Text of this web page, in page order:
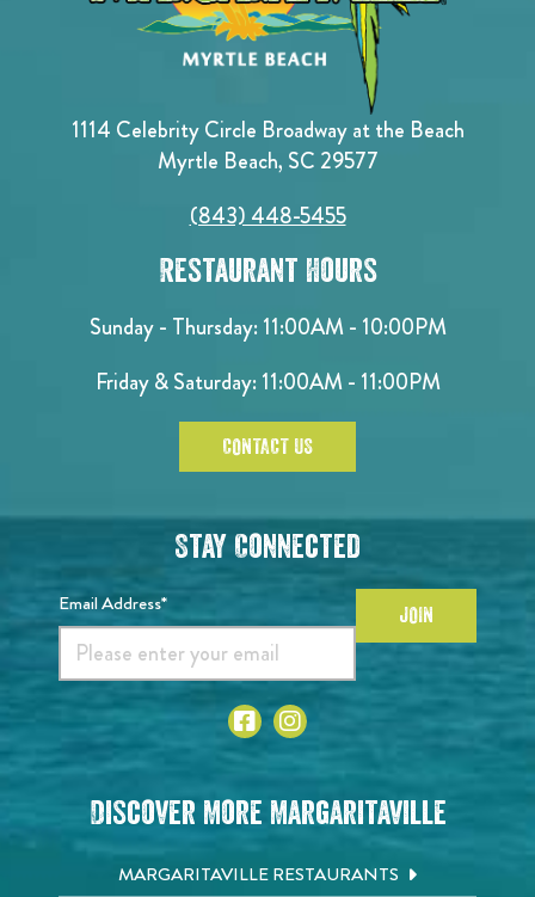
1114 Celebrity Circle Broadway at the Beach
Myrtle Beach, SC 29577
(843) 448-5455
Restaurant Hours
Sunday - Thursday: 11:00AM - 10:00PM
Friday & Saturday: 11:00AM - 11:00PM
CONTACT US
Stay Connected
Email Address* JOIN
Discover More Margaritaville
MARGARITAVILLE RESTAURANTS